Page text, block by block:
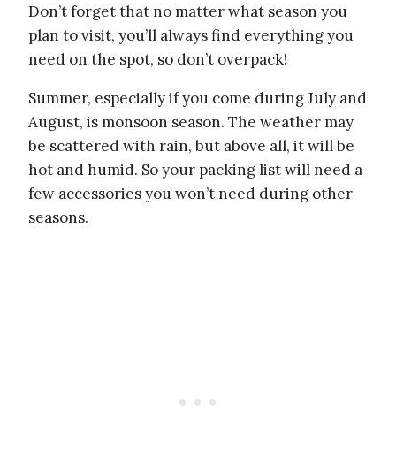
Don’t forget that no matter what season you
plan to visit, you’ll always find everything you
need on the spot, so don’t overpack!
Summer, especially if you come during July and
August, is monsoon season. The weather may
be scattered with rain, but above all, it will be
hot and humid. So your packing list will need a
few accessories you won’t need during other
seasons.